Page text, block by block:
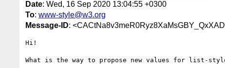
Date: Wed, 16 Sep 2020 13:04:55 +0300
To: www-style@w3.org
Message-ID:
Hi!
What is the way to propose new values for list-